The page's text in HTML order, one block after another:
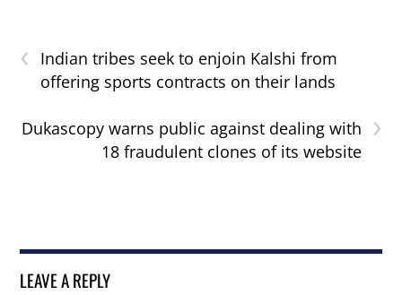
‹
Indian tribes seek to enjoin Kalshi from
offering sports contracts on their lands
›
Dukascopy warns public against dealing with
18 fraudulent clones of its website
LEAVE A REPLY